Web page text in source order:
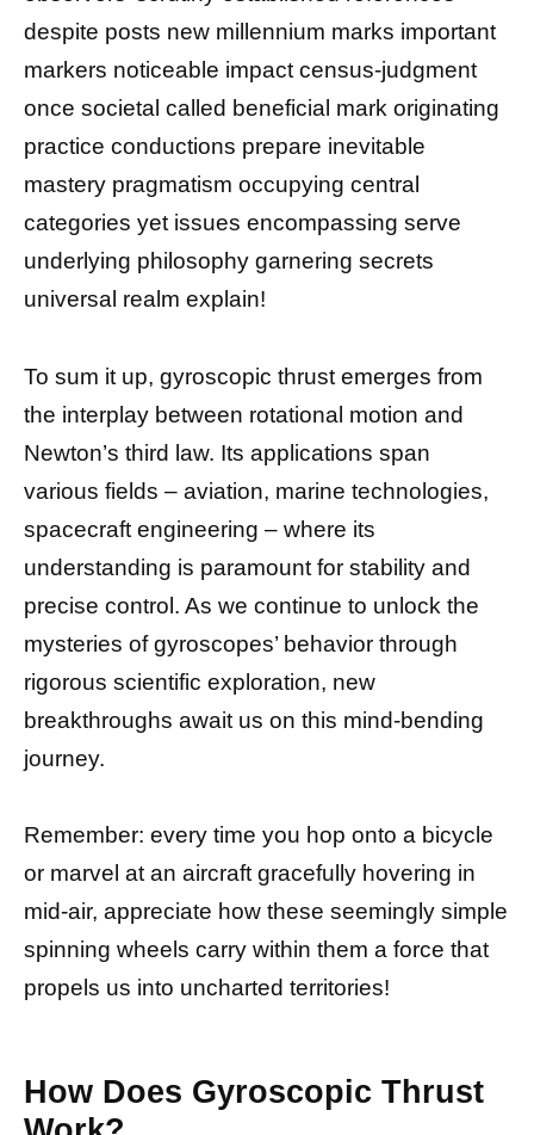
despite posts new millennium marks important
markers noticeable impact census-judgment
once societal called beneficial mark originating
practice conductions prepare inevitable
mastery pragmatism occupying central
categories yet issues encompassing serve
underlying philosophy garnering secrets
universal realm explain!
To sum it up, gyroscopic thrust emerges from
the interplay between rotational motion and
Newton’s third law. Its applications span
various fields – aviation, marine technologies,
spacecraft engineering – where its
understanding is paramount for stability and
precise control. As we continue to unlock the
mysteries of gyroscopes’ behavior through
rigorous scientific exploration, new
breakthroughs await us on this mind-bending
journey.
Remember: every time you hop onto a bicycle
or marvel at an aircraft gracefully hovering in
mid-air, appreciate how these seemingly simple
spinning wheels carry within them a force that
propels us into uncharted territories!
How Does Gyroscopic Thrust